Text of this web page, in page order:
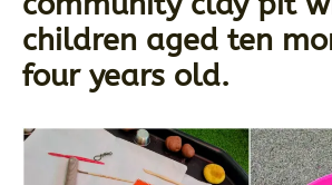
children aged ten
four years old.